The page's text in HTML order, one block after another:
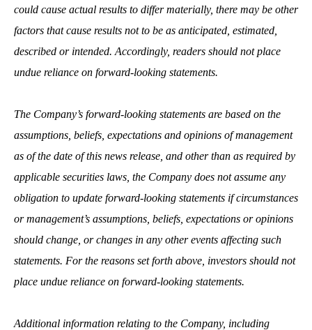
could cause actual results to differ materially, there may be other
factors that cause results not to be as anticipated, estimated,
described or intended. Accordingly, readers should not place
undue reliance on forward‐looking statements.
The Company’s forward‐looking statements are based on the
assumptions, beliefs, expectations and opinions of management
as of the date of this news release, and other than as required by
applicable securities laws, the Company does not assume any
obligation to update forward‐looking statements if circumstances
or management’s assumptions, beliefs, expectations or opinions
should change, or changes in any other events affecting such
statements. For the reasons set forth above, investors should not
place undue reliance on forward‐looking statements.
Additional information relating to the Company, including